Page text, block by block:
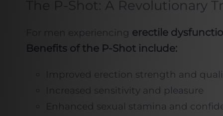
The P-Shot: A Revolutionary
For men experiencing erectile
Benefits of the P-Shot include:
Improved erection strength and
Increased sensitivity and pleasure
Enhanced sexual stamina and